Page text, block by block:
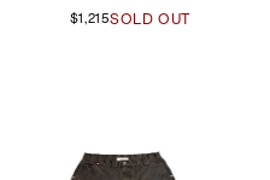
$1,215SOLD OUT